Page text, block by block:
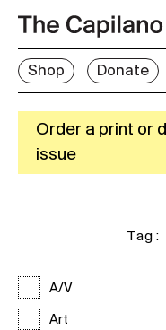
Shop Donate
Order a print or
issue
Tag:
A/V
Art